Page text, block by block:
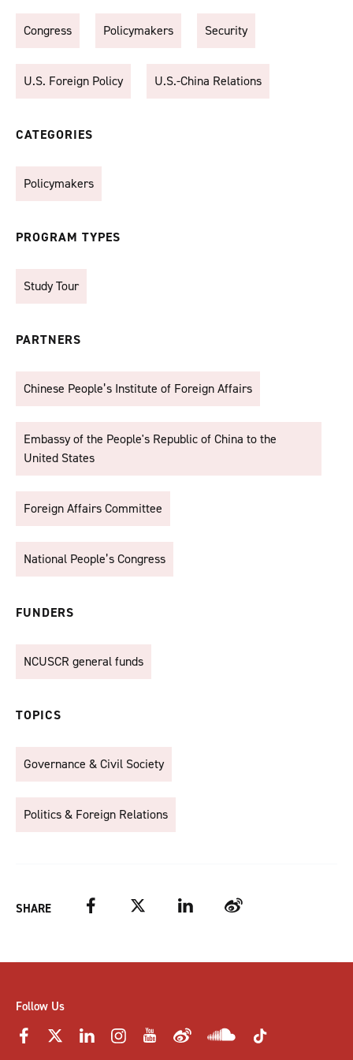
Congress Policymakers Security
U.S. Foreign Policy U.S.-China Relations
CATEGORIES
Policymakers
PROGRAM TYPES
Study Tour
PARTNERS
Chinese People’s Institute of Foreign Affairs
Embassy of the People's Republic of China to the
United States
Foreign Affairs Committee
National People’s Congress
FUNDERS
NCUSCR general funds
TOPICS
Governance & Civil Society
Politics & Foreign Relations
SHARE Facebook Twitter LinkedIn Weibo
Follow Us